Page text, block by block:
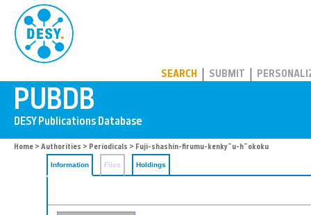
SEARCH SUBMIT
Home > Authorities > Periodicals > Fuji-shashin-firumu-kenky¯u-h¯okoku
Information Files Holdings